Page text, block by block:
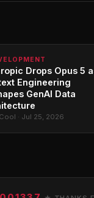
Drops Opus 5
Engineering
GenAI Data
· Jul 25, 2026